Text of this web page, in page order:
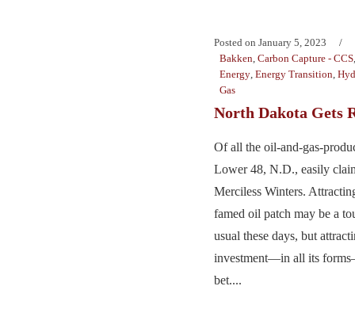
Posted on January 5, 2023
Bakken Carbon Capture - CCS
Energy Energy Transition
Gas
North Dakota Gets
Of all the oil-and-gas-
Lower 48, N.D., easily
Merciless Winters.
famed oil patch may be a
usual these days, but
investment—in all its
bet....